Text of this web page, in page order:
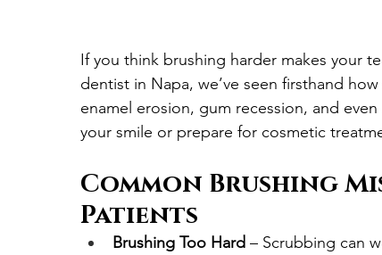
If you think brushing harder makes your
dentist in Napa, we’ve seen firsthand
enamel erosion, gum recession, and
your smile or prepare for cosmetic
Common Brushing
Patients
Brushing Too Hard – Scrubbing can